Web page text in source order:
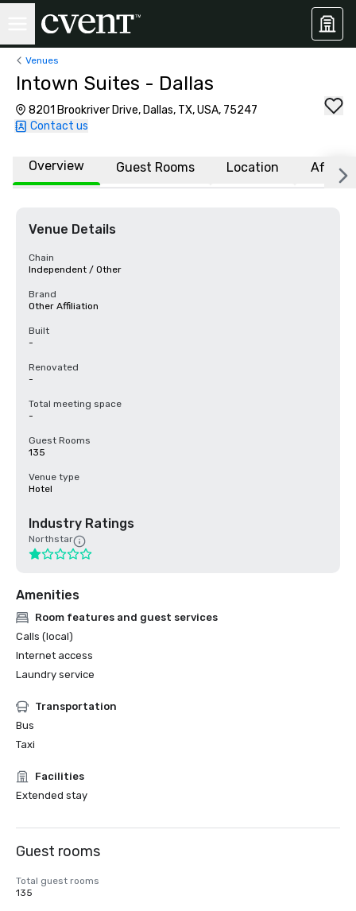
Venues
Intown Suites - Dallas
8201 Brookriver Drive, Dallas, TX, USA, 75247
Contact us
Overview Guest Rooms Location
Venue Details
Chain
Independent / Other
Brand
Other Affiliation
Built
-
Renovated
-
Total meeting space
-
Guest Rooms
135
Venue type
Hotel
Industry Ratings
Northstar
Amenities
Room features and guest services
Calls (local)
Internet access
Laundry service
Transportation
Bus
Taxi
Facilities
Extended stay
Guest rooms
Total guest rooms
135